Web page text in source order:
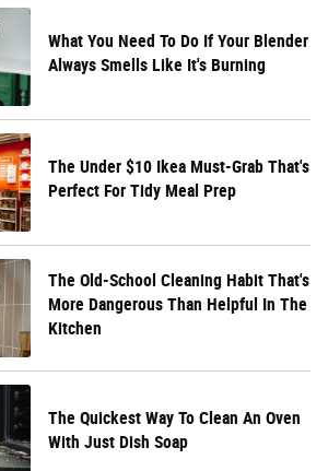
What You Need To Do If Your Blender
Always Smells Like It's Burning
The Under $10 Ikea Must-Grab That's
Perfect For Tidy Meal Prep
The Old-School Cleaning Habit That's
More Dangerous Than Helpful In The
Kitchen
The Quickest Way To Clean An Oven
With Just Dish Soap